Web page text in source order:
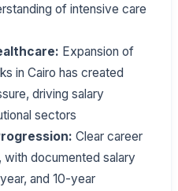
of intensive care
Expansion of
in Cairo has created
driving salary
sectors
Clear career
with documented salary
and 10-year